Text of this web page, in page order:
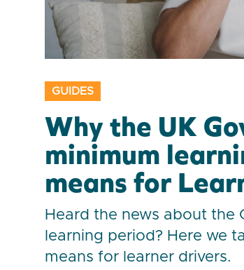
GUIDES
Why the UK
minimum
means for
Heard the news about the
learning period? Here we
means for learner drivers.